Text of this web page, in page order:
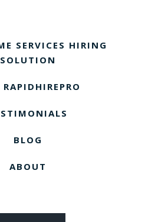
SERVICES HIRING
SOLUTION
BLOG
ABOUT